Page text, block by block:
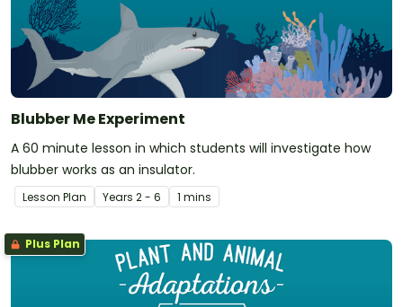
Blubber Me Experiment
A 60 minute lesson in which students will investigate how
blubber works as an insulator.
Lesson Plan Years 2 - 6 1 mins
Plus Plan